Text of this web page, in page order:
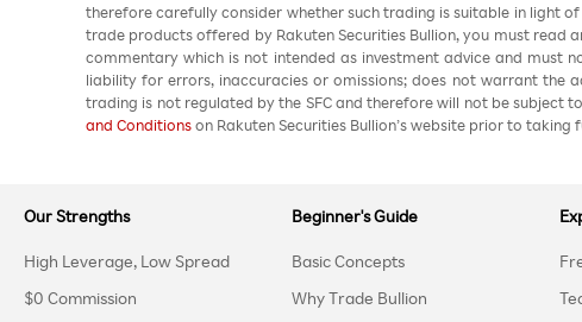
therefore carefully consider whether such trading is suitable in light
trade products offered by Rakuten Securities Bullion, you must read
commentary which is not intended as investment advice and must
liability for errors, inaccuracies or omissions; does not warrant the
trading is not regulated by the SFC and therefore will not be subject
and Conditionson Rakuten Securities Bullion’s website prior to taking
Our Strengths
High Leverage, Low Spread
$0 Commission
Beginner's Guide
Basic Concepts
Why Trade Bullion